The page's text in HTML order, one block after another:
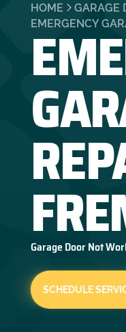
HOME
GARAGE
EMERGENCY
Garage Door Not
SCHEDULE